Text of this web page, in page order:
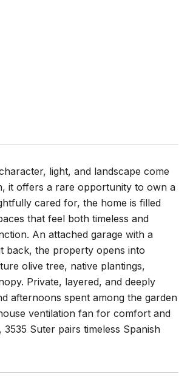
light, and landscape come
it offers a rare opportunity to own a
cared for, the home is filled
that feel both timeless and
An attached garage with a
back, the property opens into
olive tree, native plantings,
Private, layered, and deeply
afternoons spent among the garden
ventilation fan for comfort and
Suter pairs timeless Spanish